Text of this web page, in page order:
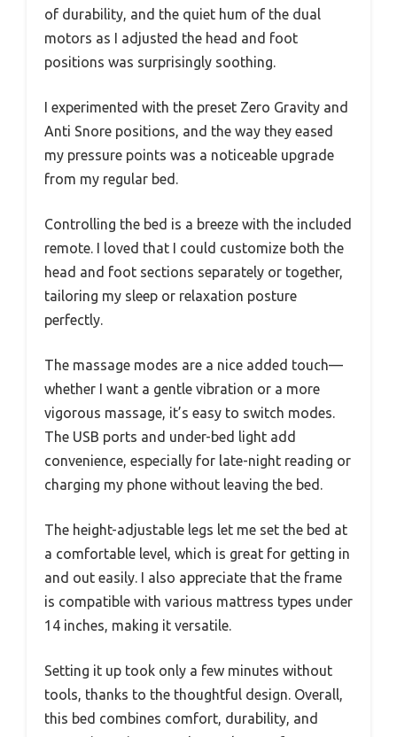
of durability, and the quiet hum of the dual
motors as I adjusted the head and foot
positions was surprisingly soothing.
I experimented with the preset Zero Gravity and
Anti Snore positions, and the way they eased
my pressure points was a noticeable upgrade
from my regular bed.
Controlling the bed is a breeze with the included
remote. I loved that I could customize both the
head and foot sections separately or together,
tailoring my sleep or relaxation posture
perfectly.
The massage modes are a nice added touch—
whether I want a gentle vibration or a more
vigorous massage, it’s easy to switch modes.
The USB ports and under-bed light add
convenience, especially for late-night reading or
charging my phone without leaving the bed.
The height-adjustable legs let me set the bed at
a comfortable level, which is great for getting in
and out easily. I also appreciate that the frame
is compatible with various mattress types under
14 inches, making it versatile.
Setting it up took only a few minutes without
tools, thanks to the thoughtful design. Overall,
this bed combines comfort, durability, and